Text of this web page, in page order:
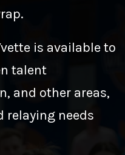
is available to
talent
and other areas,
relaying needs